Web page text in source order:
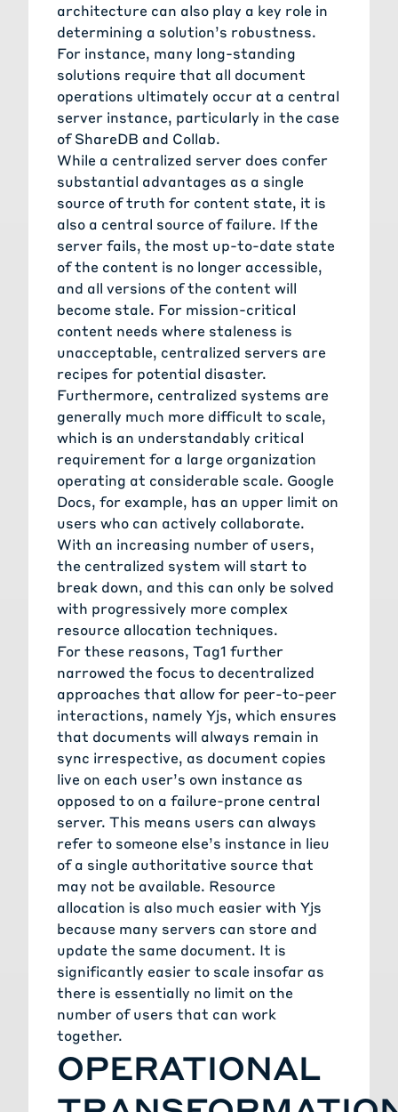
architecture can also play a key role in
determining a solution’s robustness.
For instance, many long-standing
solutions require that all document
operations ultimately occur at a central
server instance, particularly in the case
of ShareDB and Collab.
While a centralized server does confer
substantial advantages as a single
source of truth for content state, it is
also a central source of failure. If the
server fails, the most up-to-date state
of the content is no longer accessible,
and all versions of the content will
become stale. For mission-critical
content needs where staleness is
unacceptable, centralized servers are
recipes for potential disaster.
Furthermore, centralized systems are
generally much more difficult to scale,
which is an understandably critical
requirement for a large organization
operating at considerable scale. Google
Docs, for example, has an upper limit on
users who can actively collaborate.
With an increasing number of users,
the centralized system will start to
break down, and this can only be solved
with progressively more complex
resource allocation techniques.
For these reasons, Tag1 further
narrowed the focus to decentralized
approaches that allow for peer-to-peer
interactions, namely Yjs, which ensures
that documents will always remain in
sync irrespective, as document copies
live on each user’s own instance as
opposed to on a failure-prone central
server. This means users can always
refer to someone else’s instance in lieu
of a single authoritative source that
may not be available. Resource
allocation is also much easier with Yjs
because many servers can store and
update the same document. It is
significantly easier to scale insofar as
there is essentially no limit on the
number of users that can work
together.
OPERATIONAL